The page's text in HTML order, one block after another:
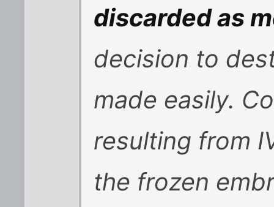
discarded as
decision to
made easily.
resulting from
the frozen